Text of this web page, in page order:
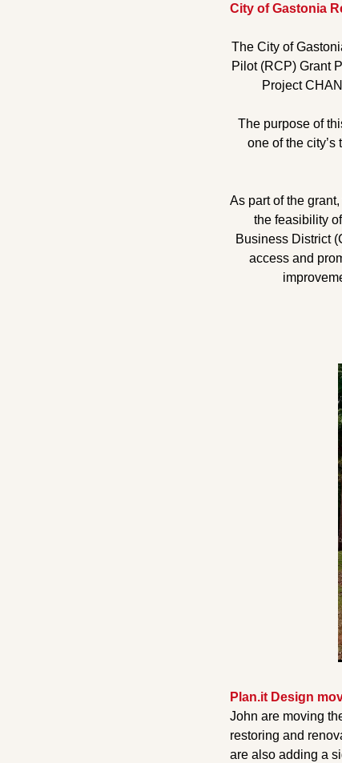
City of Gastonia
The City of
Pilot (RCP) Grant
Project
The purpose of
one of the
As part of the
the feasibility
Business District
access and
Plan.it Design
John are moving
restoring and
are also adding a